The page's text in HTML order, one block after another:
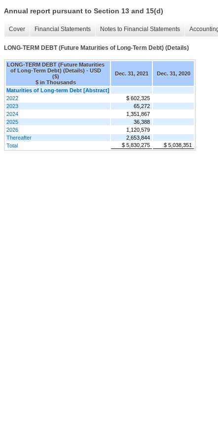
Annual report pursuant to Section 13 and 15(d)
Cover Financial Statements Notes to Financial Statements
LONG-TERM DEBT (Future Maturities of Long-Term Debt) (Details)
LONG-TERM DEBT (Future Maturities
of Long-Term Debt) (Details) - USD
($)
$ in Thousands
Dec. 31, 2021 Dec. 31, 2020
Maturities of Long-term Debt [Abstract]
2022
$ 602,325
2023
65,272
2024
1,351,867
2025
36,388
2026
1,120,579
Thereafter
2,653,844
Total
$ 5,830,275 $ 5,038,351